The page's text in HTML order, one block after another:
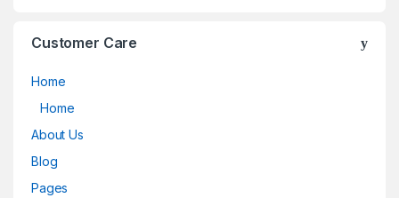
Customer Care
Home
Home
About Us
Blog
Pages